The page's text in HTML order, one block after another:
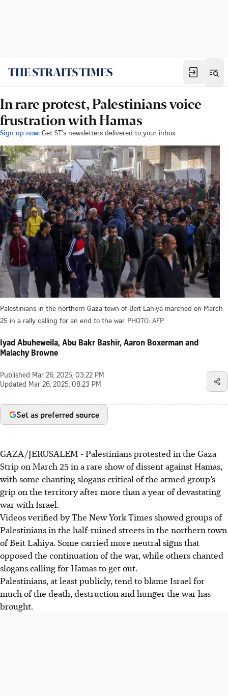
In rare protest, Palestinians voice
frustration with Hamas
Sign up now: Get ST's newsletters delivered to your inbox
Palestinians in the northern Gaza town of Beit Lahiya marched on March
25 in a rally calling for an end to the war. PHOTO: AFP
Iyad Abuheweila, Abu Bakr Bashir, Aaron Boxerman and
Malachy Browne
Published Mar 26, 2025, 03:22 PM
Updated Mar 26, 2025, 08:23 PM
Set as preferred source
GAZA/JERUSALEM - Palestinians protested in the Gaza
Strip on March 25 in a rare show of dissent against Hamas,
with some chanting slogans critical of the armed group’s
grip on the territory after more than a year of devastating
war with Israel.
Videos verified by The New York Times showed groups of
Palestinians in the half-ruined streets in the northern town
of Beit Lahiya. Some carried more neutral signs that
opposed the continuation of the war, while others chanted
slogans calling for Hamas to get out.
Palestinians, at least publicly, tend to blame Israel for
much of the death, destruction and hunger the war has
brought.